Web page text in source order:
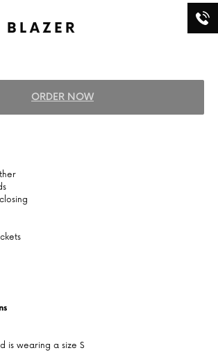
ORDER NOW
is wearing a size S